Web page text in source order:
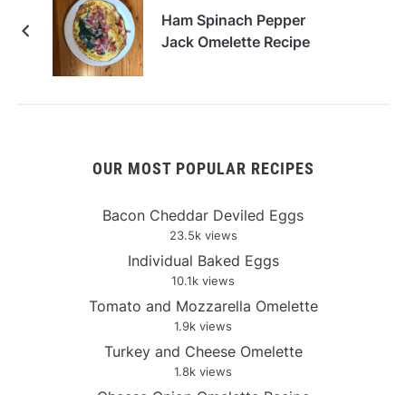
Ham Spinach Pepper
Jack Omelette Recipe
OUR MOST POPULAR RECIPES
Bacon Cheddar Deviled Eggs
23.5k views
Individual Baked Eggs
10.1k views
Tomato and Mozzarella Omelette
1.9k views
Turkey and Cheese Omelette
1.8k views